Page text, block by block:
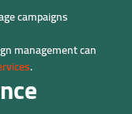
campaigns
management can
.